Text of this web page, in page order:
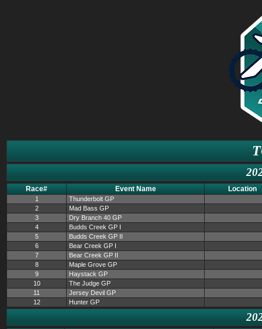
Race# Event Name Location
1
Thunderbolt GP
2
Mad Bass GP
3
Dry Branch 40 GP
4
Budds Creek GP I
5
Budds Creek GP II
6
Bear Creek GP I
7
Bear Creek GP II
8
Maple Grove GP
9
Haystack GP
10
The Judge GP
11
Jersey Devil GP
12
Hunter GP